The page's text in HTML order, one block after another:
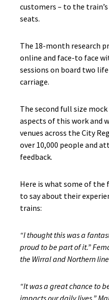
customers – to the
seats.
The 18-month research
online and face-to face
sessions on board two
carriage.
The second full size
aspects of this work and
venues across the City
over 10,000 people and
feedback.
Here is what some of the
to say about their
trains:
“I thought this was a
proud to be part of it.”
the Wirral and Northern
“It was a great chance to
impacts our daily lives.”